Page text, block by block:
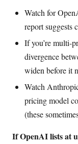
Watch for
report suggests
If you’re multi-
divergence
widen before it
Watch
pricing model
(these
If OpenAI lists at